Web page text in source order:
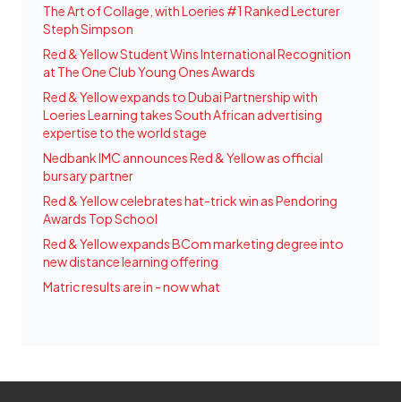
The Art of Collage, with Loeries #1 Ranked Lecturer
Steph Simpson
Red & Yellow Student Wins International Recognition
at The One Club Young Ones Awards
Red & Yellow expands to Dubai Partnership with
Loeries Learning takes South African advertising
expertise to the world stage
Nedbank IMC announces Red & Yellow as official
bursary partner
Red & Yellow celebrates hat-trick win as Pendoring
Awards Top School
Red & Yellow expands BCom marketing degree into
new distance learning offering
Matric results are in - now what